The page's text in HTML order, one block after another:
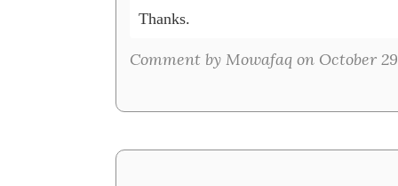
Thanks.
Comment by Mowafaq on October